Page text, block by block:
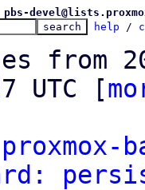
help /
UTC [